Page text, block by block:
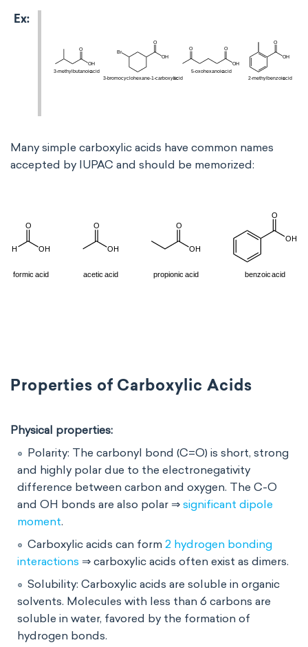
Many simple carboxylic acids have common names
accepted by IUPAC and should be memorized:
Properties of Carboxylic Acids
Physical properties:
Polarity: The carbonyl bond (C=O) is short, strong
and highly polar due to the electronegativity
difference between carbon and oxygen. The C-O
and OH bonds are also polar ⇒ significant dipole
moment.
Carboxylic acids can form 2 hydrogen bonding
interactions ⇒ carboxylic acids often exist as dimers.
Solubility: Carboxylic acids are soluble in organic
solvents. Molecules with less than 6 carbons are
soluble in water, favored by the formation of
hydrogen bonds.